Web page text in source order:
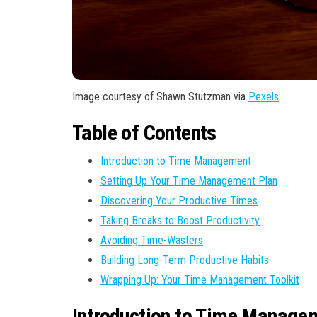
Image courtesy of Shawn Stutzman via Pexels
Table of Contents
Introduction to Time Management
Setting Up Your Time Management Plan
Discovering Your Productive Times
Taking Breaks to Boost Productivity
Avoiding Time-Wasters
Building Long-Term Productive Habits
Wrapping Up: Your Time Management Toolkit